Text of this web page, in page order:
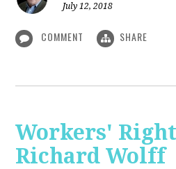
July 12, 2018
COMMENT SHARE
Workers'
Richard Wolff